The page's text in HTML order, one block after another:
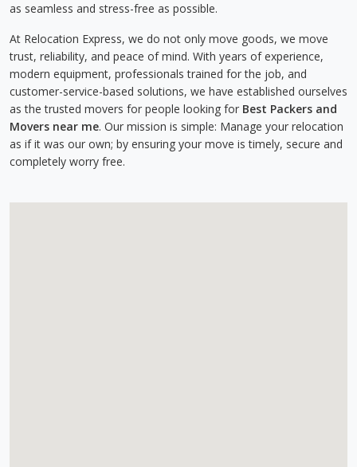
as seamless and stress-free as possible.
At Relocation Express, we do not only move goods, we move
trust, reliability, and peace of mind. With years of experience,
modern equipment, professionals trained for the job, and
customer-service-based solutions, we have established ourselves
as the trusted movers for people looking for Best Packers and
Movers near me. Our mission is simple: Manage your relocation
as if it was our own; by ensuring your move is timely, secure and
completely worry free.